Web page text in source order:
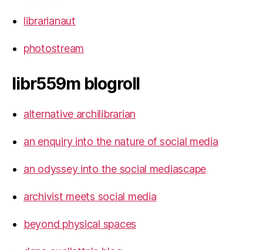
librarianaut
photostream
libr559m blogroll
alternative archilibrarian
an enquiry into the nature of social media
an odyssey into the social mediascape
archivist meets social media
beyond physical spaces